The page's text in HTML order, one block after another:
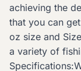
achieving the
that you can
oz size and
a variety of